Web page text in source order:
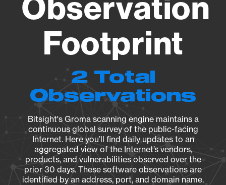
Footprint
2 Total
Observations
Bitsight's Groma scanning engine maintains a
continuous global survey of the public-facing
Internet. Here you’ll find daily updates to an
aggregated view of the Internet’s vendors,
products, and vulnerabilities observed over the
prior 30 days. These software observations are
identified by an address, port, and domain name.